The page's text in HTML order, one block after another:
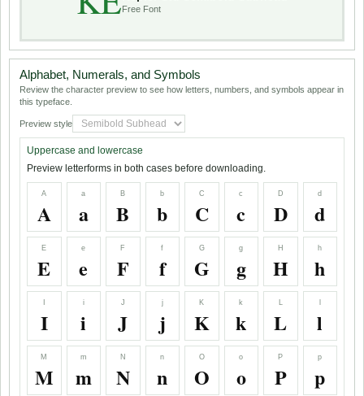
Free Font
Alphabet, Numerals, and Symbols
Review the character preview to see how letters, numbers, and symbols appear in
this typeface.
Preview style
Uppercase and lowercase
Preview letterforms in both cases before downloading.
A
A
a
a
B
B
b
b
C
C
c
c
D
D
d
d
E
E
e
e
F
F
f
f
G
G
g
g
H
H
h
h
I
i
i
J
J
j
j
K
K
k
k
L
L l
M
M
m
m
N
N
n
n
O
O
o
o
P
P
p
p